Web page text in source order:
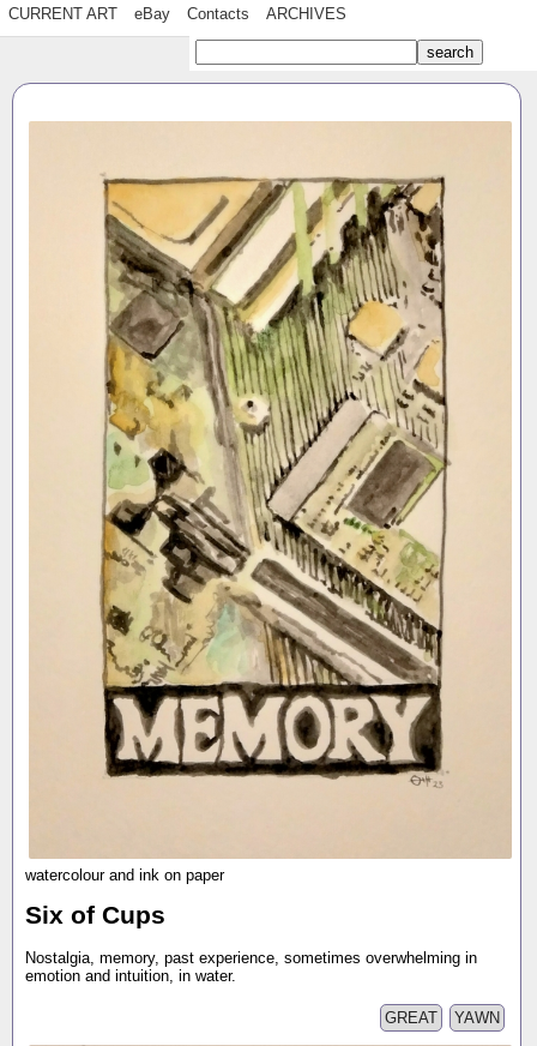
CURRENT ART eBay Contacts ARCHIVES
watercolour and ink on paper
Six of Cups
Nostalgia, memory, past experience, sometimes overwhelming in
emotion and intuition, in water.
YAWN
GREAT